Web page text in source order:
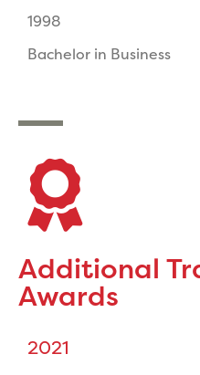
1998
Bachelor in Business
Additional
Awards
2021